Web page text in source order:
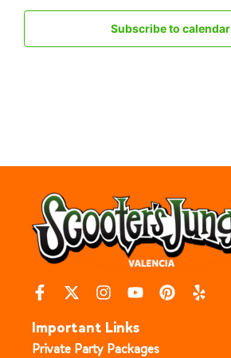
Subscribe to calendar
Important Links
Private Party Packages